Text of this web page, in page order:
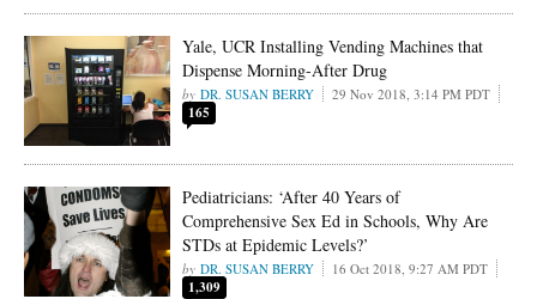
Yale, UCR Installing Vending Machines that
Dispense Morning-After Drug
DR. SUSAN BERRY 29 Nov 2018, 3:14 PM PDT
165
Pediatricians: ‘After 40 Years of
Comprehensive Sex Ed in Schools, Why Are
STDs at Epidemic Levels?’
DR. SUSAN BERRY 16 Oct 2018, 9:27 AM PDT
1,309